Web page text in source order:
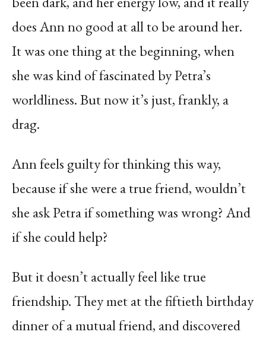
does Ann no good at all to be around her.
It was one thing at the beginning, when
she was kind of fascinated by Petra’s
worldliness. But now it’s just, frankly, a
drag.
Ann feels guilty for thinking this way,
because if she were a true friend, wouldn’t
she ask Petra if something was wrong? And
if she could help?
But it doesn’t actually feel like true
friendship. They met at the fiftieth birthday
dinner of a mutual friend, and discovered